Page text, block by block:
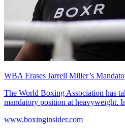
WBA Erases Jarrell Miller’s
The World Boxing Association has
mandatory position at heavyweight.
www.boxinginsider.com